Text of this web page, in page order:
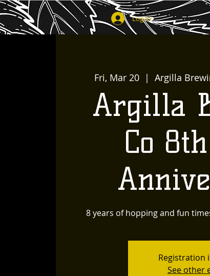
Log In
Fri, Mar 20
  |
Argilla
Argilla
Co
8 years of hopping and fun
Registration
See other